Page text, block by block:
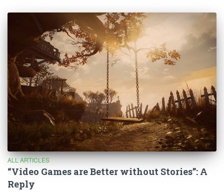
ALL ARTICLES
“Video Games are Better without Stories”: A
Reply